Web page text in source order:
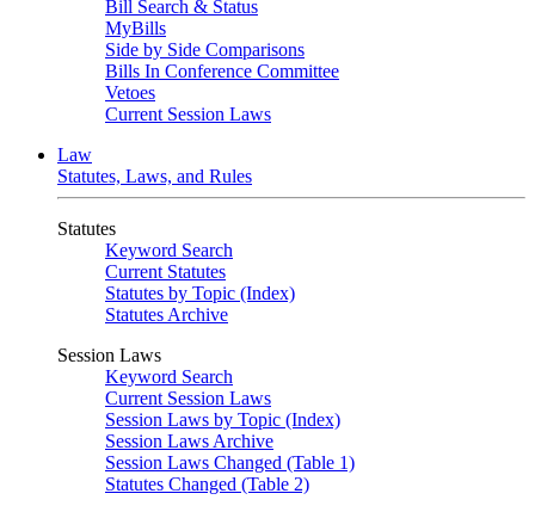
Bill Search & Status
MyBills
Side by Side Comparisons
Bills In Conference Committee
Vetoes
Current Session Laws
Law
Statutes, Laws, and Rules
Statutes
Keyword Search
Current Statutes
Statutes by Topic (Index)
Statutes Archive
Session Laws
Keyword Search
Current Session Laws
Session Laws by Topic (Index)
Session Laws Archive
Session Laws Changed (Table 1)
Statutes Changed (Table 2)